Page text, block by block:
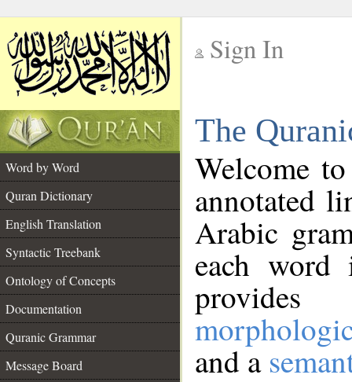
Sign In
The
Word by Word
Quran Dictionary
English Translation
Syntactic Treebank
Ontology of Concepts
Documentation
Quranic Grammar
Message Board
Welcome
annotated
Arabic
each
and a